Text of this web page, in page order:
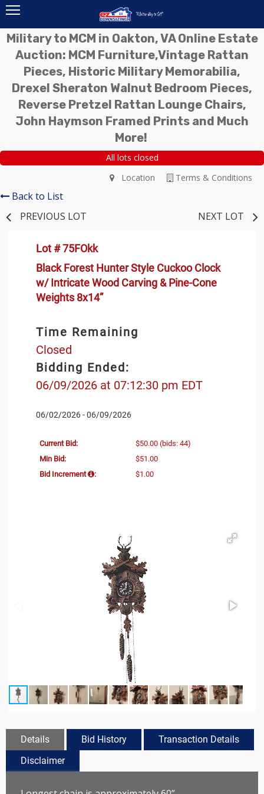
Military to MCM in Oakton, VA Online Estate
Auction: MCM Furniture,Vintage Rattan
Pieces, Historic Military Memorabilia,
Drexel Sheraton Walnut Bedroom Pieces,
Reverse Pretzel Rattan Lounge Chairs,
John Haymson Framed Prints and Much
More!
All lots closed
Terms & Conditions
Location
Back to List
PREVIOUS LOT
NEXT LOT
Lot # 75FOkk
Black Forest Hunter Style Cuckoo Clock
w/ Intricate Wood Carving & Pine-Cone
Weights 8x14”
Time Remaining
Closed
Bidding Ended:
06/09/2026 at 07:12:30 pm EDT
06/02/2026 - 06/09/2026
Current Bid: $50.00 (bids: 44)
Min Bid:
$51.00
Bid Increment
: $1.00
Details Bid History
Transaction Details
Disclaimer